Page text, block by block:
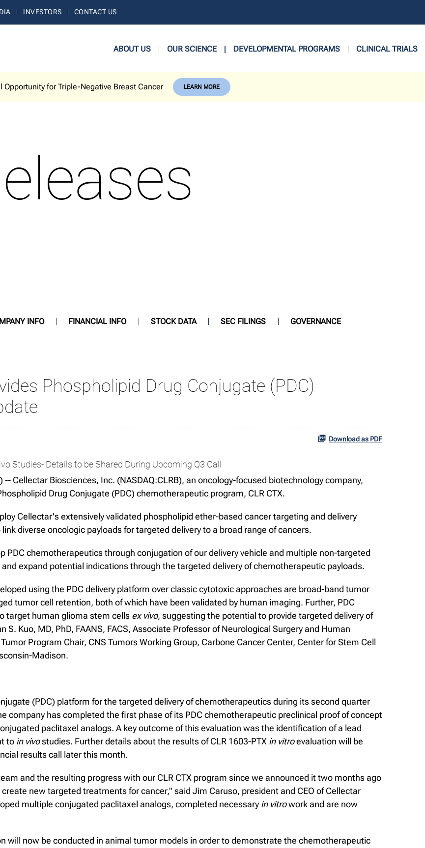
INVESTORS CONTACT US
ABOUT US OUR SCIENCE DEVELOPMENTAL PROGRAMS CLINICAL TRIALS
Opportunity for Triple-Negative Breast Cancer LEARN MORE
INFO FINANCIAL INFO STOCK DATA SEC FILINGS GOVERNANCE
Phospholipid Drug Conjugate (PDC)
Download as PDF
Studies- Details to be Shared During Upcoming Q3 Call
-- Cellectar Biosciences, Inc. (NASDAQ:CLRB), an oncology-focused biotechnology company,
Drug Conjugate (PDC) chemotherapeutic program, CLR CTX.
Cellectar's extensively validated phospholipid ether-based cancer targeting and delivery
diverse oncologic payloads for targeted delivery to a broad range of cancers.
PDC chemotherapeutics through conjugation of our delivery vehicle and multiple non-targeted
expand potential indications through the targeted delivery of chemotherapeutic payloads.
using the PDC delivery platform over classic cytotoxic approaches are broad-band tumor
tumor cell retention, both of which have been validated by human imaging. Further, PDC
target human glioma stem cells ex vivo, suggesting the potential to provide targeted delivery of
Kuo, MD, PhD, FAANS, FACS, Associate Professor of Neurological Surgery and Human
Program Chair, CNS Tumors Working Group, Carbone Cancer Center, Center for Stem Cell
Madison.
(PDC) platform for the targeted delivery of chemotherapeutics during its second quarter
company has completed the first phase of its PDC chemotherapeutic preclinical proof of concept
paclitaxel analogs. A key outcome of this evaluation was the identification of a lead
to in vivostudies. Further details about the results of CLR 1603-PTX in vitroevaluation will be
results call later this month.
and the resulting progress with our CLR CTX program since we announced it two months ago
new targeted treatments for cancer," said Jim Caruso, president and CEO of Cellectar
multiple conjugated paclitaxel analogs, completed necessary in vitrowork and are now
will now be conducted in animal tumor models in order to demonstrate the chemotherapeutic